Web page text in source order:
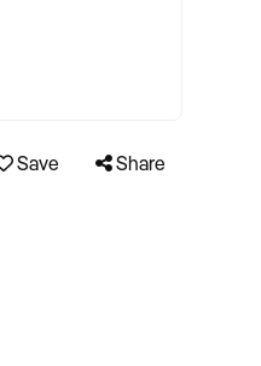
Save Share